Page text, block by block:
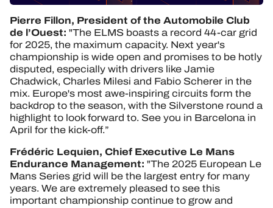
Pierre Fillon, President of the Automobile Club
de l’Ouest: "The ELMS boasts a record 44-car grid
for 2025, the maximum capacity. Next year's
championship is wide open and promises to be hotly
disputed, especially with drivers like Jamie
Chadwick, Charles Milesi and Fabio Scherer in the
mix. Europe's most awe-inspiring circuits form the
backdrop to the season, with the Silverstone round a
highlight to look forward to. See you in Barcelona in
April for the kick-off.”
Frédéric Lequien, Chief Executive Le Mans
Endurance Management: "The 2025 European Le
Mans Series grid will be the largest entry for many
years. We are extremely pleased to see this
important championship continue to grow and